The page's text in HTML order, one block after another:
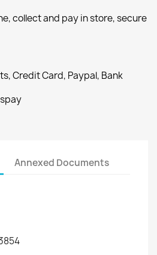
collect and pay in store, secure
Credit Card, Paypal, Bank
Annexed Documents